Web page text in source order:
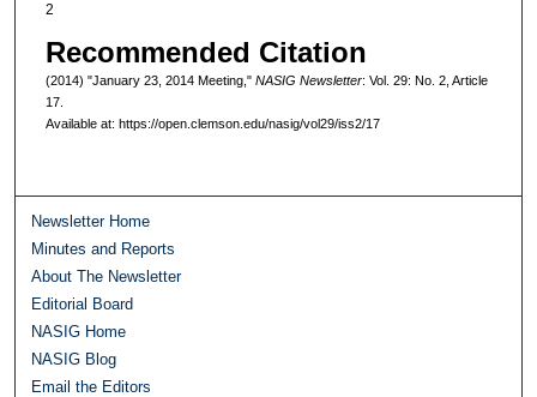
2
Recommended Citation
(2014) "January 23, 2014 Meeting," NASIG Newsletter: Vol. 29: No. 2, Article
17.
Available at: https://open.clemson.edu/nasig/vol29/iss2/17
Newsletter Home
Minutes and Reports
About The Newsletter
Editorial Board
NASIG Home
NASIG Blog
Email the Editors